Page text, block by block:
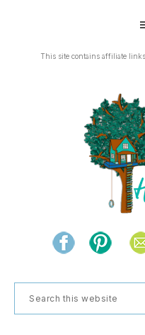
primary
primaryThis site contains affiliate
THE
and
the
natural
Search
this